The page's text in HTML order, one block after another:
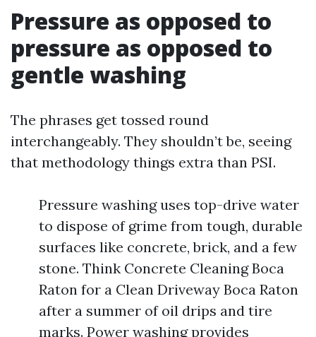
Pressure as opposed to
pressure as opposed to
gentle washing
The phrases get tossed round
interchangeably. They shouldn’t be, seeing
that methodology things extra than PSI.
Pressure washing uses top-drive water
to dispose of grime from tough, durable
surfaces like concrete, brick, and a few
stone. Think Concrete Cleaning Boca
Raton for a Clean Driveway Boca Raton
after a summer of oil drips and tire
marks. Power washing provides